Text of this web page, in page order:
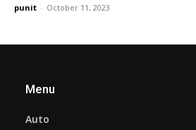
punit - October 11, 2023
Menu
Auto